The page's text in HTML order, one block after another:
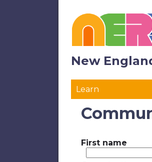
New
Learn
First name